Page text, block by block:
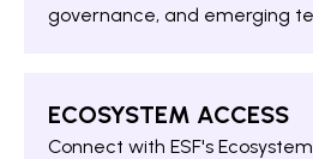
governance, and emerging
ECOSYSTEM ACCESS
Connect with ESF's